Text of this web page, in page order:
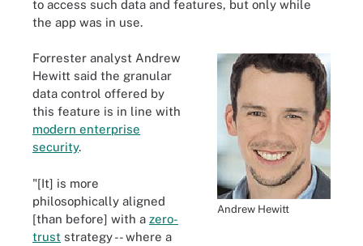
to access such data and features, but only while
the app was in use.
Andrew Hewitt
Forrester analyst Andrew
Hewitt said the granular
data control offered by
this feature is in line with
modern enterprise
security.
"[It] is more
philosophically aligned
[than before] with a zero-
trust strategy -- where a